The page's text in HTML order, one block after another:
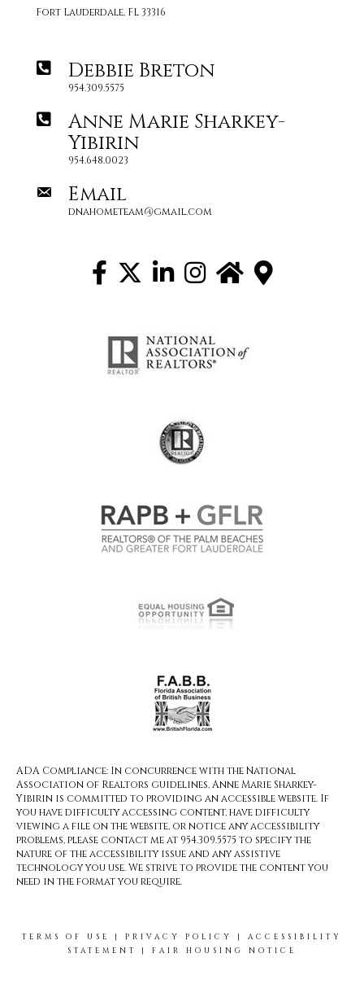
Fort Lauderdale, FL 33316
Debbie Breton
954.309.5575
Anne Marie Sharkey-
Yibirin
954.648.0023
Email
dnahometeam@gmail.com
ADA Compliance: In concurrence with the National
Association of Realtors guidelines, Anne Marie Sharkey-
Yibirin is committed to providing an accessible website. If
you have difficulty accessing content, have difficulty
viewing a file on the website, or notice any accessibility
problems, please contact me at 954.309.5575 to specify the
nature of the accessibility issue and any assistive
technology you use. We strive to provide the content you
need in the format you require.
TERMS OF USE | PRIVACY POLICY | ACCESSIBILITY
STATEMENT
| FAIR HOUSING NOTICE